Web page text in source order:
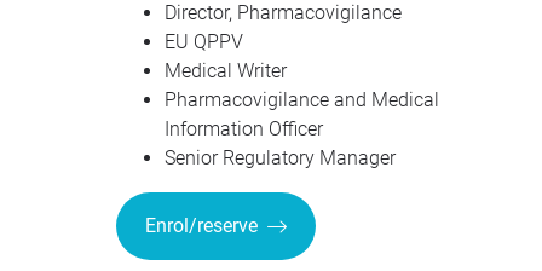
Director, Pharmacovigilance
EU QPPV
Medical Writer
Pharmacovigilance and Medical
Information Officer
Senior Regulatory Manager
Enrol/reserve